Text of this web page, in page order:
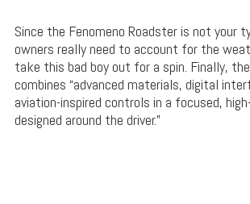
Since the Fenomeno Roadster is not your
owners really need to account for the
take this bad boy out for a spin. Finally,
combines “advanced materials, digital
aviation-inspired controls in a focused,
designed around the driver.”